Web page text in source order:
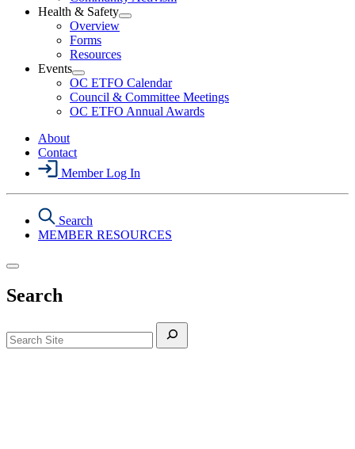
Section
Health & Safety
Open
Menu
Overview
Forms
Resources
Events
Open
Events
Section
Menu
OC ETFO Calendar
Council & Committee Meetings
OC ETFO Annual Awards
About
Contact
Member Log In
Search
MEMBER RESOURCES
Search